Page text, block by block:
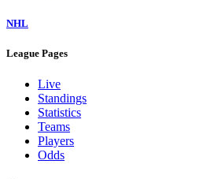
NHL
League Pages
Live
Standings
Statistics
Teams
Players
Odds